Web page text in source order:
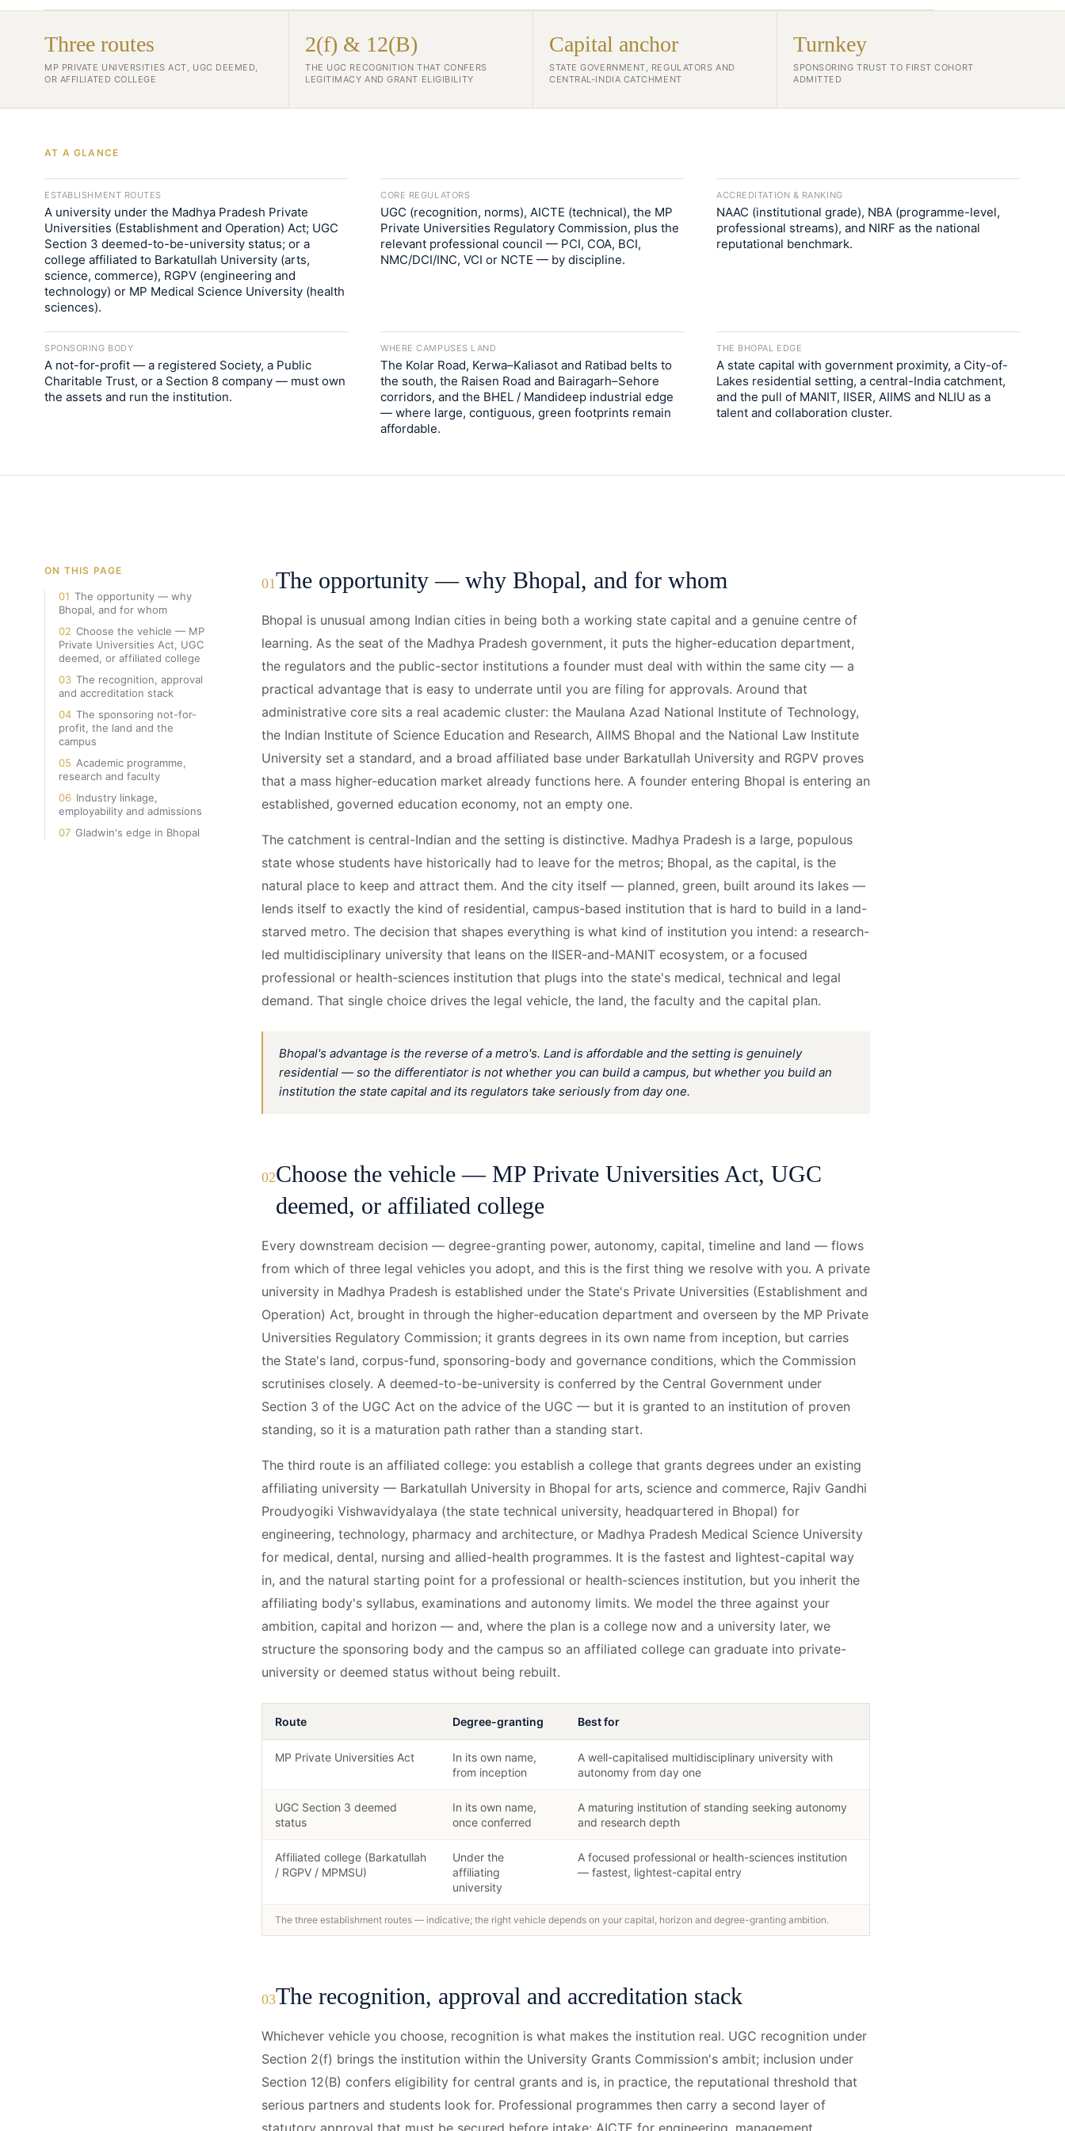
Three routes
MP PRIVATE UNIVERSITIES ACT, UGC DEEMED,
OR AFFILIATED COLLEGE
2(f) & 12(B)
THE UGC RECOGNITION THAT CONFERS
LEGITIMACY AND GRANT ELIGIBILITY
Capital anchor
STATE GOVERNMENT, REGULATORS AND
CENTRAL-INDIA CATCHMENT
Turnkey
SPONSORING TRUST TO FIRST COHORT
ADMITTED
AT A GLANCE
ESTABLISHMENT ROUTES
A university under the Madhya Pradesh Private
Universities (Establishment and Operation) Act; UGC
Section 3 deemed-to-be-university status; or a
college affiliated to Barkatullah University (arts,
science, commerce), RGPV (engineering and
technology) or MP Medical Science University (health
sciences).
CORE REGULATORS
UGC (recognition, norms), AICTE (technical), the MP
Private Universities Regulatory Commission, plus the
relevant professional council — PCI, COA, BCI,
NMC/DCI/INC, VCI or NCTE — by discipline.
ACCREDITATION & RANKING
NAAC (institutional grade), NBA (programme-level,
professional streams), and NIRF as the national
reputational benchmark.
SPONSORING BODY
A not-for-profit — a registered Society, a Public
Charitable Trust, or a Section 8 company — must own
the assets and run the institution.
WHERE CAMPUSES LAND
The Kolar Road, Kerwa–Kaliasot and Ratibad belts to
the south, the Raisen Road and Bairagarh–Sehore
corridors, and the BHEL / Mandideep industrial edge
— where large, contiguous, green footprints remain
affordable.
THE BHOPAL EDGE
A state capital with government proximity, a City-of-
Lakes residential setting, a central-India catchment,
and the pull of MANIT, IISER, AIIMS and NLIU as a
talent and collaboration cluster.
ON THIS PAGE
01 The opportunity — why
Bhopal, and for whom
02 Choose the vehicle — MP
Private Universities Act, UGC
deemed, or affiliated college
03 The recognition, approval
and accreditation stack
04 The sponsoring not-for-
profit, the land and the
campus
05 Academic programme,
research and faculty
06 Industry linkage,
employability and admissions
07 Gladwin's edge in Bhopal
01The opportunity — why Bhopal, and for whom
Bhopal is unusual among Indian cities in being both a working state capital and a genuine centre of
learning. As the seat of the Madhya Pradesh government, it puts the higher-education department,
the regulators and the public-sector institutions a founder must deal with within the same city — a
practical advantage that is easy to underrate until you are filing for approvals. Around that
administrative core sits a real academic cluster: the Maulana Azad National Institute of Technology,
the Indian Institute of Science Education and Research, AIIMS Bhopal and the National Law Institute
University set a standard, and a broad affiliated base under Barkatullah University and RGPV proves
that a mass higher-education market already functions here. A founder entering Bhopal is entering an
established, governed education economy, not an empty one.
The catchment is central-Indian and the setting is distinctive. Madhya Pradesh is a large, populous
state whose students have historically had to leave for the metros; Bhopal, as the capital, is the
natural place to keep and attract them. And the city itself — planned, green, built around its lakes —
lends itself to exactly the kind of residential, campus-based institution that is hard to build in a land-
starved metro. The decision that shapes everything is what kind of institution you intend: a research-
led multidisciplinary university that leans on the IISER-and-MANIT ecosystem, or a focused
professional or health-sciences institution that plugs into the state's medical, technical and legal
demand. That single choice drives the legal vehicle, the land, the faculty and the capital plan.
Bhopal's advantage is the reverse of a metro's. Land is affordable and the setting is genuinely
residential — so the differentiator is not whether you can build a campus, but whether you build an
institution the state capital and its regulators take seriously from day one.
02Choose the vehicle — MP Private Universities Act, UGC
deemed, or affiliated college
Every downstream decision — degree-granting power, autonomy, capital, timeline and land — flows
from which of three legal vehicles you adopt, and this is the first thing we resolve with you. A private
university in Madhya Pradesh is established under the State's Private Universities (Establishment and
Operation) Act, brought in through the higher-education department and overseen by the MP Private
Universities Regulatory Commission; it grants degrees in its own name from inception, but carries
the State's land, corpus-fund, sponsoring-body and governance conditions, which the Commission
scrutinises closely. A deemed-to-be-university is conferred by the Central Government under
Section 3 of the UGC Act on the advice of the UGC — but it is granted to an institution of proven
standing, so it is a maturation path rather than a standing start.
The third route is an affiliated college: you establish a college that grants degrees under an existing
affiliating university — Barkatullah University in Bhopal for arts, science and commerce, Rajiv Gandhi
Proudyogiki Vishwavidyalaya (the state technical university, headquartered in Bhopal) for
engineering, technology, pharmacy and architecture, or Madhya Pradesh Medical Science University
for medical, dental, nursing and allied-health programmes. It is the fastest and lightest-capital way
in, and the natural starting point for a professional or health-sciences institution, but you inherit the
affiliating body's syllabus, examinations and autonomy limits. We model the three against your
ambition, capital and horizon — and, where the plan is a college now and a university later, we
structure the sponsoring body and the campus so an affiliated college can graduate into private-
university or deemed status without being rebuilt.
Route Degree-granting Best for
MP Private Universities Act
In its own name,
from inception
A well-capitalised multidisciplinary university with
autonomy from day one
UGC Section 3 deemed
status
In its own name,
once conferred
A maturing institution of standing seeking autonomy
and research depth
Affiliated college (Barkatullah
/ RGPV / MPMSU)
Under the
affiliating
university
A focused professional or health-sciences institution
— fastest, lightest-capital entry
The three establishment routes — indicative; the right vehicle depends on your capital, horizon and degree-granting ambition.
03The recognition, approval and accreditation stack
Whichever vehicle you choose, recognition is what makes the institution real. UGC recognition under
Section 2(f) brings the institution within the University Grants Commission's ambit; inclusion under
Section 12(B) confers eligibility for central grants and is, in practice, the reputational threshold that
serious partners and students look for. Professional programmes then carry a second layer of
statutory approval that must be secured before intake: AICTE for engineering, management,